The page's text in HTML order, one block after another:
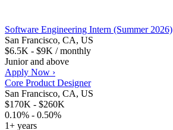
Software Engineering Intern (Summer 2026)
San Francisco, CA, US
$6.5K - $9K / monthly
Junior and above
Apply Now ›
Core Product Designer
San Francisco, CA, US
$170K - $260K
0.10% - 0.50%
1+ years